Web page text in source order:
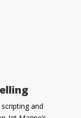
and